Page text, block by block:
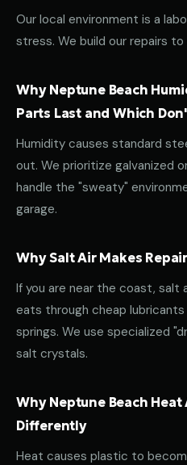
Our local environment is a
stress. We build our repairs to
Why Neptune Beach
Parts Last and Which
Humidity causes standard
out. We prioritize galvanized
handle the "sweaty"
garage.
Why Salt Air Makes
If you are near the coast, salt
eats through cheap
springs. We use specialized
salt crystals.
Why Neptune Beach
Differently
Heat causes plastic to